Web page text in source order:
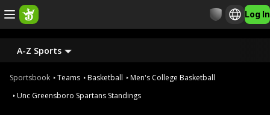
Log In
A-Z Sports
Sportsbook Teams Basketball
Men's College Basketball
Unc Greensboro Spartans Standings